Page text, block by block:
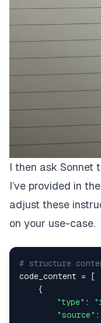
I then ask Sonnet
I’ve provided in
adjust these
on your use-case.
# structure
code_content = [
    {
"type" :
"source"